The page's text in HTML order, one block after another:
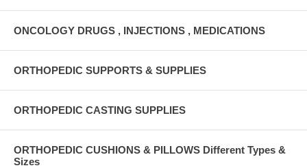
ONCOLOGY DRUGS , INJECTIONS , MEDICATIONS
ORTHOPEDIC SUPPORTS & SUPPLIES
ORTHOPEDIC CASTING SUPPLIES
ORTHOPEDIC CUSHIONS & PILLOWS Different Types &
Sizes